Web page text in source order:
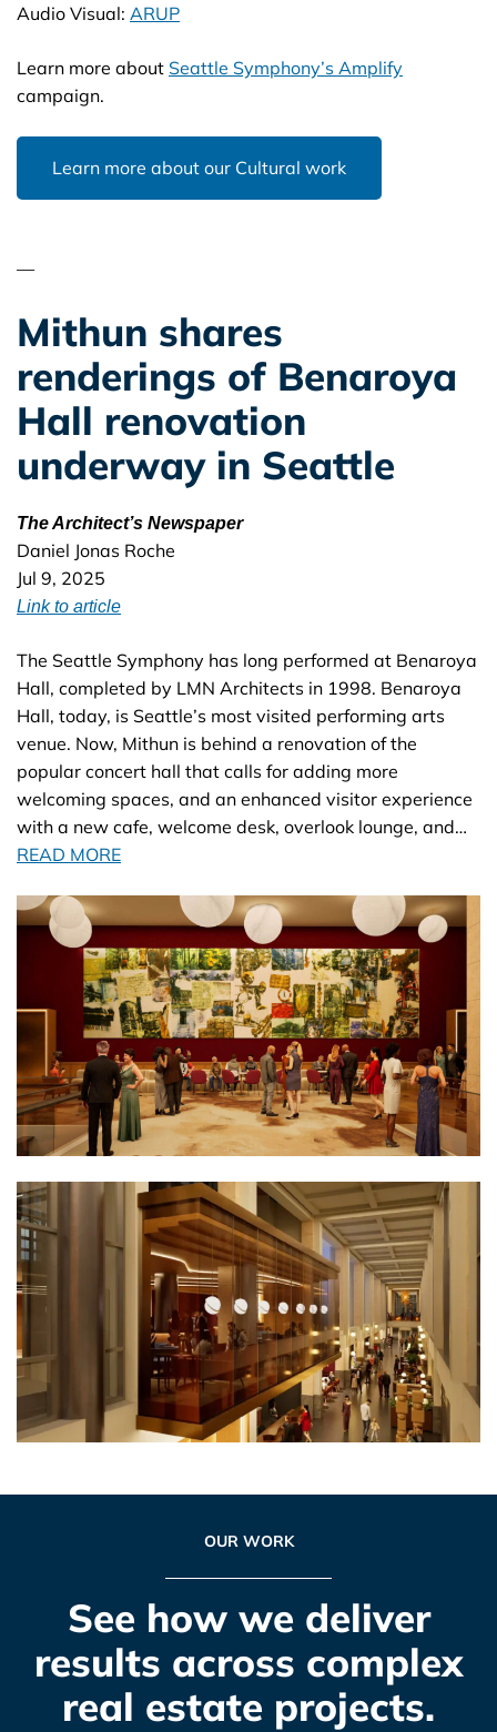
Audio Visual: ARUP
Learn more about Seattle Symphony’s Amplify
campaign.
Learn more about our Cultural work
—
Mithun shares
renderings of Benaroya
Hall renovation
underway in Seattle
The Architect’s Newspaper
Daniel Jonas Roche
Jul 9, 2025
Link to article
The Seattle Symphony has long performed at Benaroya
Hall, completed by LMN Architects in 1998. Benaroya
Hall, today, is Seattle’s most visited performing arts
venue. Now, Mithun is behind a renovation of the
popular concert hall that calls for adding more
welcoming spaces, and an enhanced visitor experience
with a new cafe, welcome desk, overlook lounge, and…
READ MORE
OUR WORK
See how we deliver
results across complex
real estate projects.